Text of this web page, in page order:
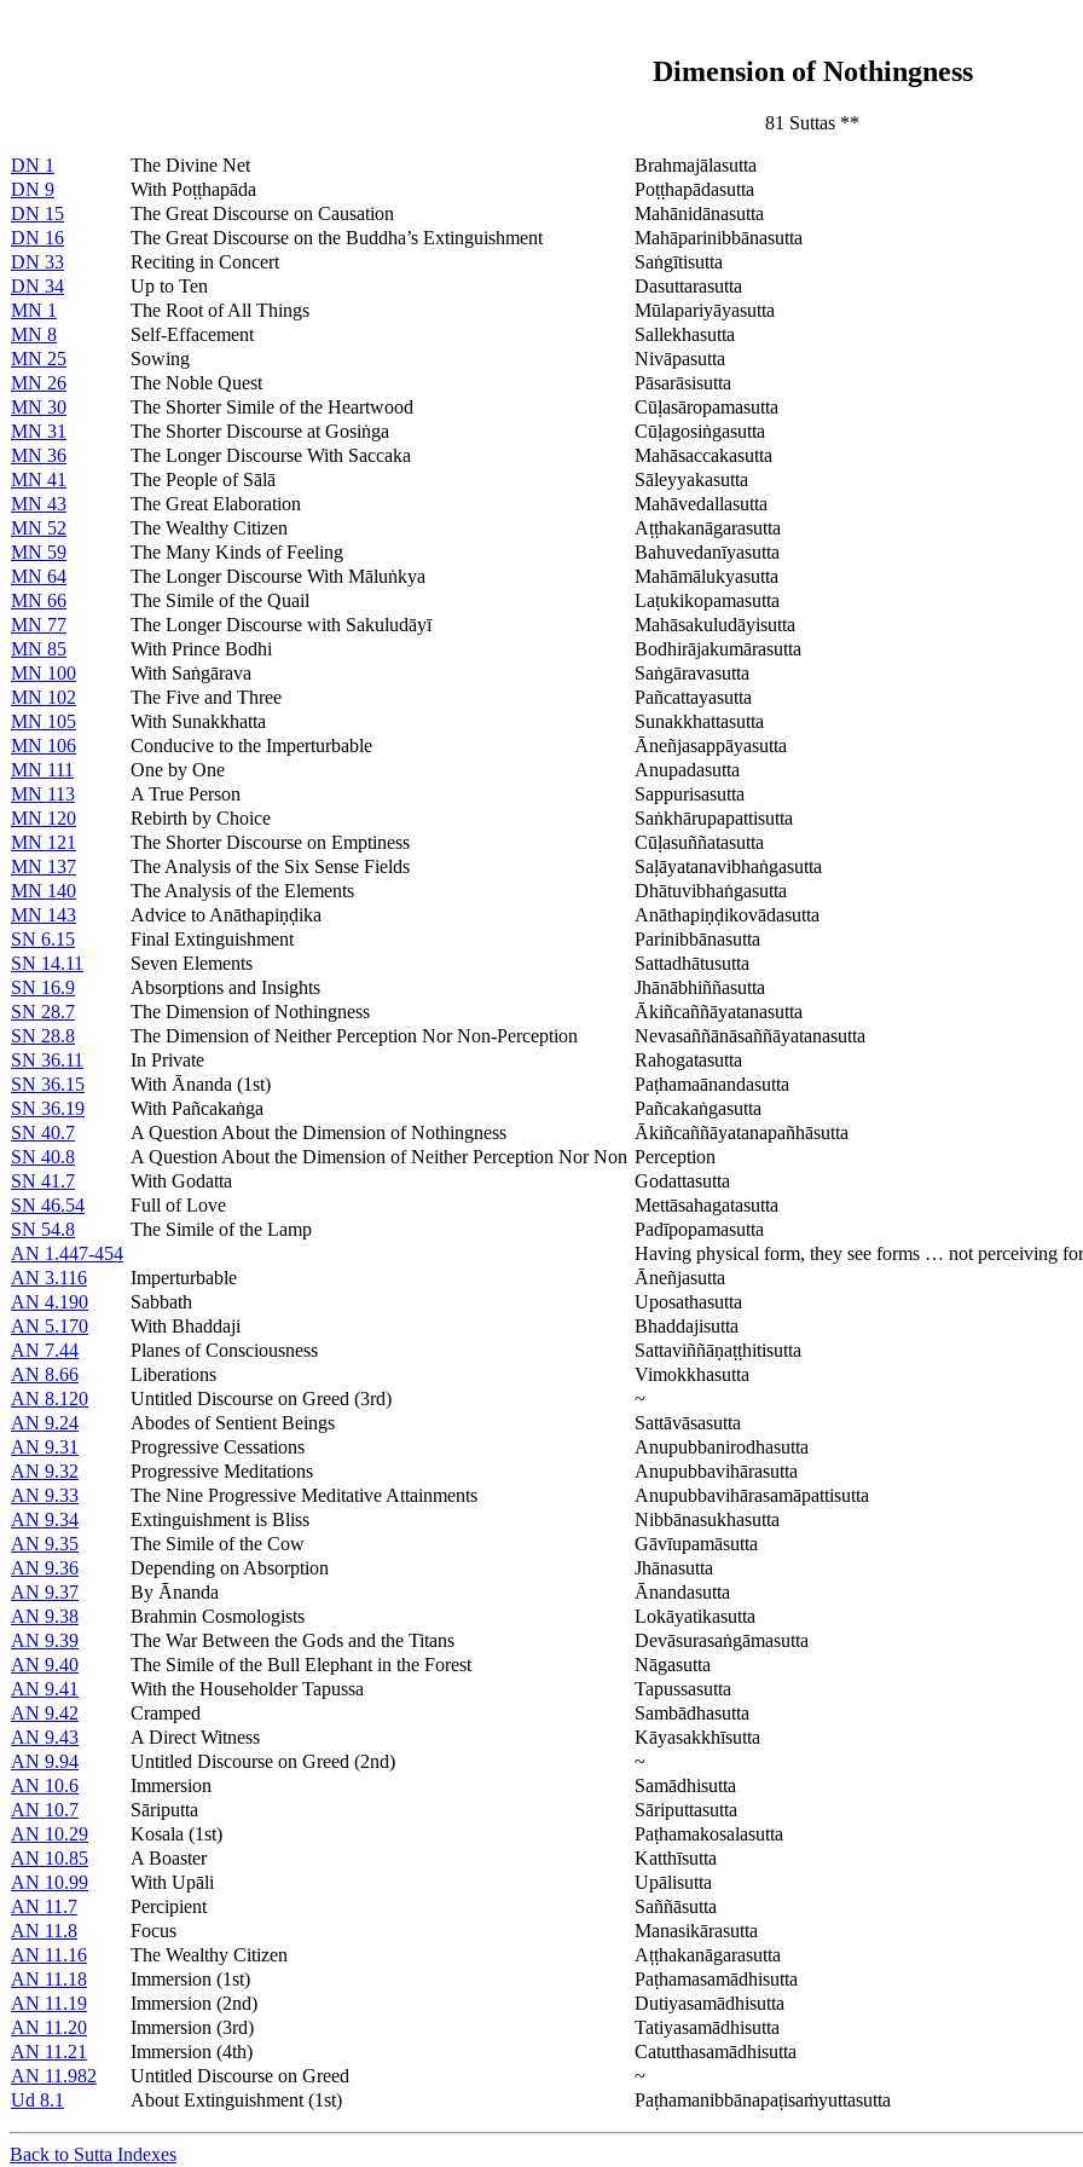
Dimension of Nothingness
81 Suttas **
DN 1 The Divine Net
Brahmajālasutta
DN 9
With Poṭṭhapāda
Poṭṭhapādasutta
DN 15
The Great Discourse on Causation
Mahānidānasutta
DN 16
The Great Discourse on the Buddha’s Extinguishment
Mahāparinibbānasutta
DN 33
Reciting in Concert
Saṅgītisutta
DN 34
Up to Ten
Dasuttarasutta
MN 1
The Root of All Things
Mūlapariyāyasutta
MN 8
Self-Effacement
Sallekhasutta
MN 25
Sowing
Nivāpasutta
MN 26
The Noble Quest
Pāsarāsisutta
MN 30
The Shorter Simile of the Heartwood
Cūḷasāropamasutta
MN 31
The Shorter Discourse at Gosiṅga
Cūḷagosiṅgasutta
MN 36
The Longer Discourse With Saccaka
Mahāsaccakasutta
MN 41
The People of Sālā
Sāleyyakasutta
MN 43
The Great Elaboration
Mahāvedallasutta
MN 52
The Wealthy Citizen
Aṭṭhakanāgarasutta
MN 59
The Many Kinds of Feeling
Bahuvedanīyasutta
MN 64
The Longer Discourse With Māluṅkya
Mahāmālukyasutta
MN 66
The Simile of the Quail
Laṭukikopamasutta
MN 77
The Longer Discourse with Sakuludāyī
Mahāsakuludāyisutta
MN 85
With Prince Bodhi
Bodhirājakumārasutta
MN 100
With Saṅgārava
Saṅgāravasutta
MN 102
The Five and Three
Pañcattayasutta
MN 105
With Sunakkhatta
Sunakkhattasutta
MN 106
Conducive to the Imperturbable
Āneñjasappāyasutta
MN 111
One by One
Anupadasutta
MN 113
A True Person
Sappurisasutta
MN 120
Rebirth by Choice
Saṅkhārupapattisutta
MN 121
The Shorter Discourse on Emptiness
Cūḷasuññatasutta
MN 137
The Analysis of the Six Sense Fields
Saḷāyatanavibhaṅgasutta
MN 140
The Analysis of the Elements
Dhātuvibhaṅgasutta
MN 143
Advice to Anāthapiṇḍika
Anāthapiṇḍikovādasutta
SN 6.15
Final Extinguishment
Parinibbānasutta
SN 14.11
Seven Elements
Sattadhātusutta
SN 16.9
Absorptions and Insights
Jhānābhiññasutta
SN 28.7
The Dimension of Nothingness
Ākiñcaññāyatanasutta
SN 28.8
The Dimension of Neither Perception Nor Non-Perception
Nevasaññānāsaññāyatanasutta
SN 36.11
In Private
Rahogatasutta
SN 36.15
With Ānanda (1st)
Paṭhamaānandasutta
SN 36.19
With Pañcakaṅga
Pañcakaṅgasutta
SN 40.7
A Question About the Dimension of Nothingness
Ākiñcaññāyatanapañhāsutta
SN 40.8
A Question About the Dimension of Neither Perception Nor Non Perception
SN 41.7
With Godatta
Godattasutta
SN 46.54
Full of Love
Mettāsahagatasutta
SN 54.8
The Simile of the Lamp
Padīpopamasutta
AN 1.447-454
Having physical form, they see forms … not perceiving
AN 3.116
Imperturbable
Āneñjasutta
AN 4.190
Sabbath
Uposathasutta
AN 5.170
With Bhaddaji
Bhaddajisutta
AN 7.44
Planes of Consciousness
Sattaviññāṇaṭṭhitisutta
AN 8.66
Liberations
Vimokkhasutta
AN 8.120
Untitled Discourse on Greed (3rd)
~
AN 9.24
Abodes of Sentient Beings
Sattāvāsasutta
AN 9.31
Progressive Cessations
Anupubbanirodhasutta
AN 9.32
Progressive Meditations
Anupubbavihārasutta
AN 9.33
The Nine Progressive Meditative Attainments
Anupubbavihārasamāpattisutta
AN 9.34
Extinguishment is Bliss
Nibbānasukhasutta
AN 9.35
The Simile of the Cow
Gāvīupamāsutta
AN 9.36
Depending on Absorption
Jhānasutta
AN 9.37
By Ānanda
Ānandasutta
AN 9.38
Brahmin Cosmologists
Lokāyatikasutta
AN 9.39
The War Between the Gods and the Titans
Devāsurasaṅgāmasutta
AN 9.40
The Simile of the Bull Elephant in the Forest
Nāgasutta
AN 9.41
With the Householder Tapussa
Tapussasutta
AN 9.42
Cramped
Sambādhasutta
AN 9.43
A Direct Witness
Kāyasakkhīsutta
AN 9.94
Untitled Discourse on Greed (2nd)
~
AN 10.6
Immersion
Samādhisutta
AN 10.7
Sāriputta
Sāriputtasutta
AN 10.29
Kosala (1st)
Paṭhamakosalasutta
AN 10.85
A Boaster
Katthīsutta
AN 10.99
With Upāli
Upālisutta
AN 11.7
Percipient
Saññāsutta
AN 11.8
Focus
Manasikārasutta
AN 11.16
The Wealthy Citizen
Aṭṭhakanāgarasutta
AN 11.18
Immersion (1st)
Paṭhamasamādhisutta
AN 11.19
Immersion (2nd)
Dutiyasamādhisutta
AN 11.20
Immersion (3rd)
Tatiyasamādhisutta
AN 11.21
Immersion (4th)
Catutthasamādhisutta
AN 11.982
Untitled Discourse on Greed
~
Ud 8.1
About Extinguishment (1st) Paṭhamanibbānapaṭisaṁyuttasutta
Back to Sutta Indexes